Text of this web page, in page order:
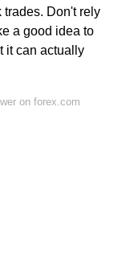
Don't rely
a good idea to
it can actually
on forex.com